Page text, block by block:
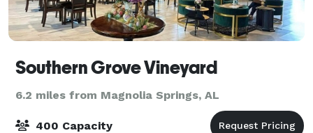
Southern Grove Vineyard
6.2 miles from Magnolia Springs, AL
400 Capacity